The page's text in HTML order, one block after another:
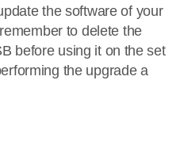
the software of your
to delete the
before using it on the set
the upgrade a